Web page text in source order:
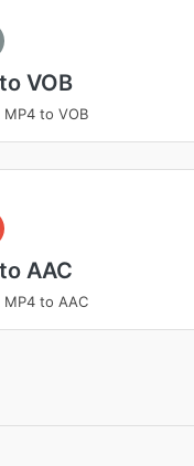
VOB
to VOB
AAC
to AAC